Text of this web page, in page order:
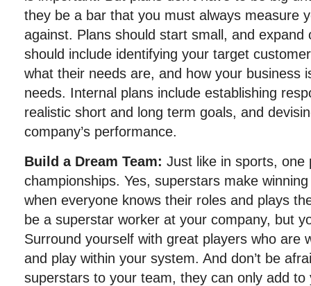
they be a bar that you must always measure
against. Plans should start small, and expand
should include identifying your target
what their needs are, and how your business
needs. Internal plans include establishing
realistic short and long term goals, and
company’s performance.
Build a Dream Team: Just like in sports, one
championships. Yes, superstars make
when everyone knows their roles and plays
be a superstar worker at your company, but
Surround yourself with great players who are
and play within your system. And don’t be
superstars to your team, they can only add to